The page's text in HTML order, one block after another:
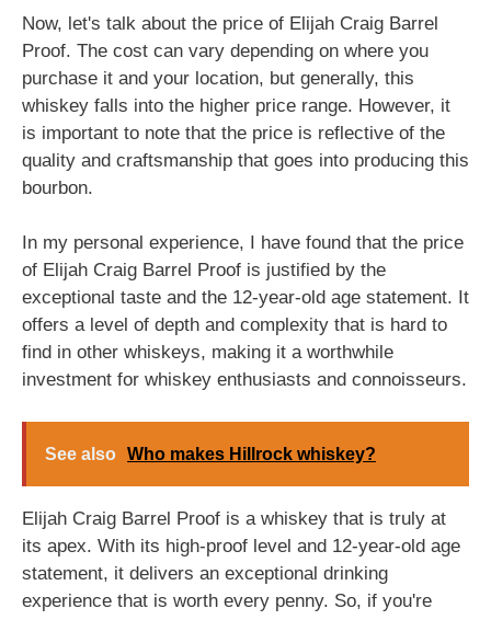
Now, let's talk about the price of Elijah Craig Barrel
Proof. The cost can vary depending on where you
purchase it and your location, but generally, this
whiskey falls into the higher price range. However, it
is important to note that the price is reflective of the
quality and craftsmanship that goes into producing this
bourbon.
In my personal experience, I have found that the price
of Elijah Craig Barrel Proof is justified by the
exceptional taste and the 12-year-old age statement. It
offers a level of depth and complexity that is hard to
find in other whiskeys, making it a worthwhile
investment for whiskey enthusiasts and connoisseurs.
See also Who makes Hillrock whiskey?
Elijah Craig Barrel Proof is a whiskey that is truly at
its apex. With its high-proof level and 12-year-old age
statement, it delivers an exceptional drinking
experience that is worth every penny. So, if you're